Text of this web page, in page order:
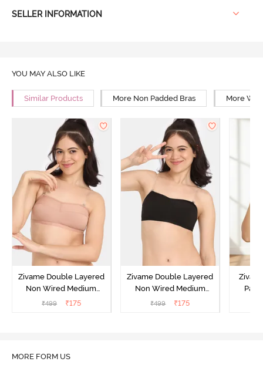
SELLER INFORMATION
YOU MAY ALSO LIKE
Similar Products More Non Padded Bras More
Zivame Double Layered
Non Wired Medium
Coverage Strapless Bra -
₹499 ₹175
Zivame Double Layered
Non Wired Medium
Coverage Strapless Bra -
₹499 ₹175
MORE FORM US